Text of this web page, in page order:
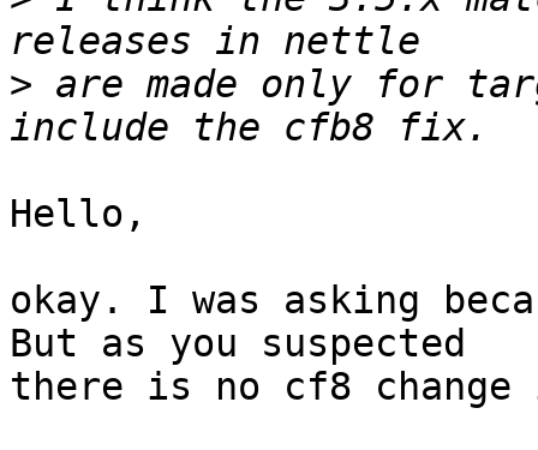
> are made only for
Hello,
okay. I was asking
But as you suspected
there is no cf8 change